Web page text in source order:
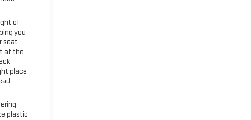
of
you
seat
at the
place
plastic